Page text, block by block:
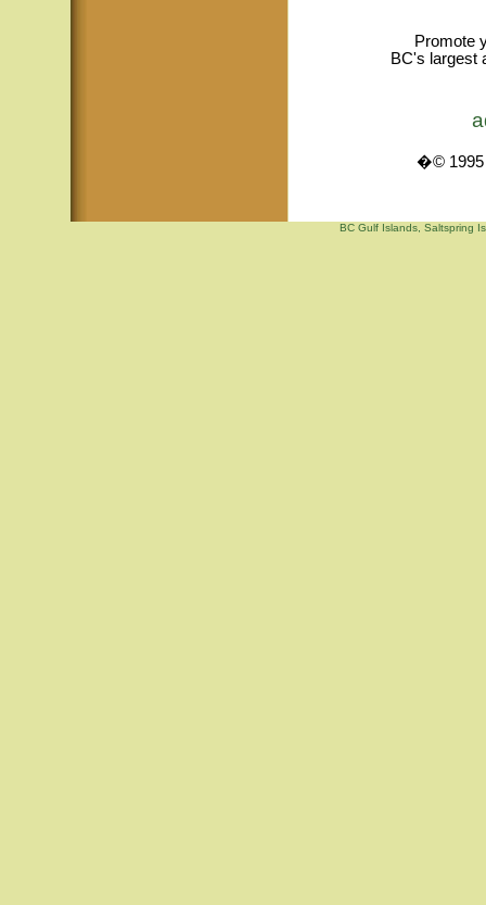
Promote
BC's largest
�© 1995
BC Gulf Islands, Saltspring